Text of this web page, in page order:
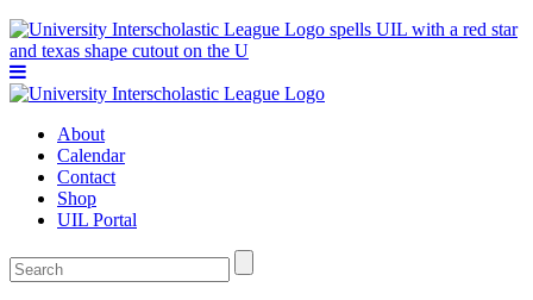
About
Calendar
Contact
Shop
UIL Portal